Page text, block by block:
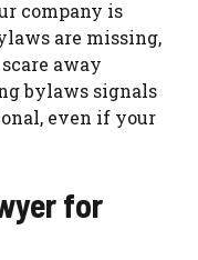
company is
are missing,
away
bylaws signals
even if your
for